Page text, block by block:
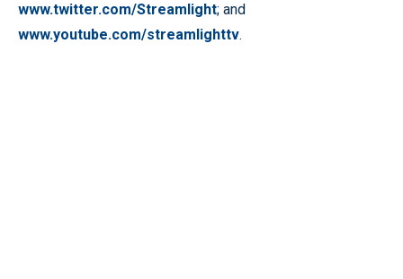
www.twitter.com/Streamlight; and
www.youtube.com/streamlighttv.